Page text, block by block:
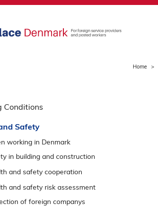
Home
Conditions
Safety
working in Denmark
in building and construction
Roof work
Excavation
Facade work
and safety cooperation
Talk about safety
and safety risk assessment
of foreign companys